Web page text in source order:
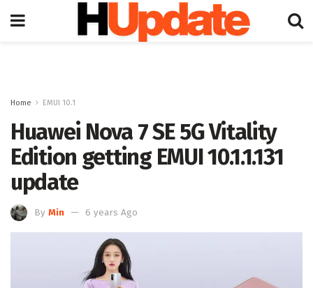
Home EMUI 10.1
Huawei Nova 7 SE 5G Vitality
Edition getting EMUI 10.1.1.131
update
By Min 6 years Ago